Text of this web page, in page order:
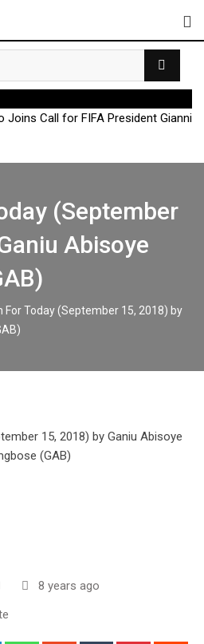
Joins Call for FIFA President Gianni
(September
Abisoye
For Today (September 15, 2018) by
8 years ago